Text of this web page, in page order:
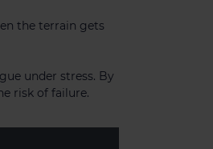
the terrain gets
under stress. By
risk of failure.